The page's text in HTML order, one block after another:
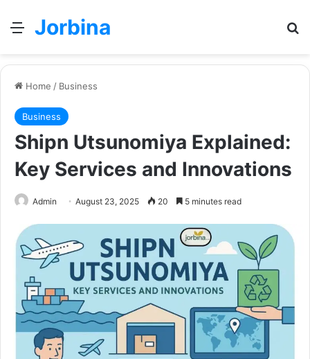
Menu
Jorbina
Home / Business
Business
Shipn Utsunomiya Explained:
Key Services and Innovations
Admin August 23, 2025 20 5 minutes read